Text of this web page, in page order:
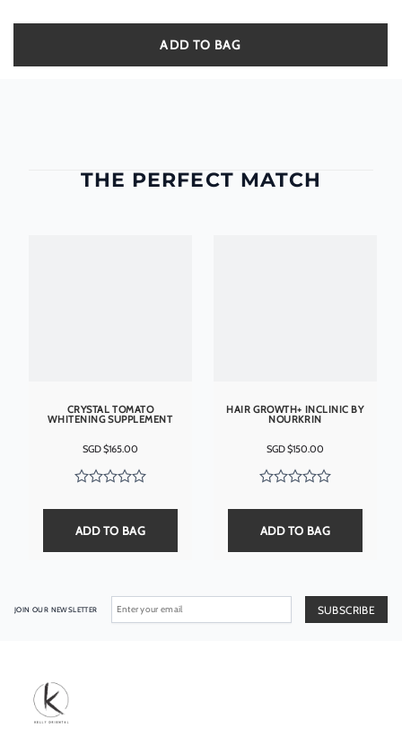
ADD TO BAG
THE PERFECT MATCH
CRYSTAL TOMATO
WHITENING SUPPLEMENT
SGD $165.00
ADD TO BAG
HAIR GROWTH+ INCLINIC BY
NOURKRIN
SGD $150.00
ADD TO BAG
JOIN OUR NEWSLETTER